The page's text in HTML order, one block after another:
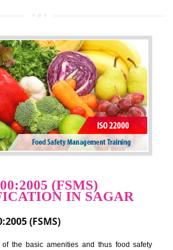
working environment . OHSAS
for safety and occupational health
of faults, accidents , downtime and
18001:2007
operations and therefore improve the bottom
helps to reduce negative impacts on the environment
helps to open up trade globally without any barrier.
you the advantage in the market.